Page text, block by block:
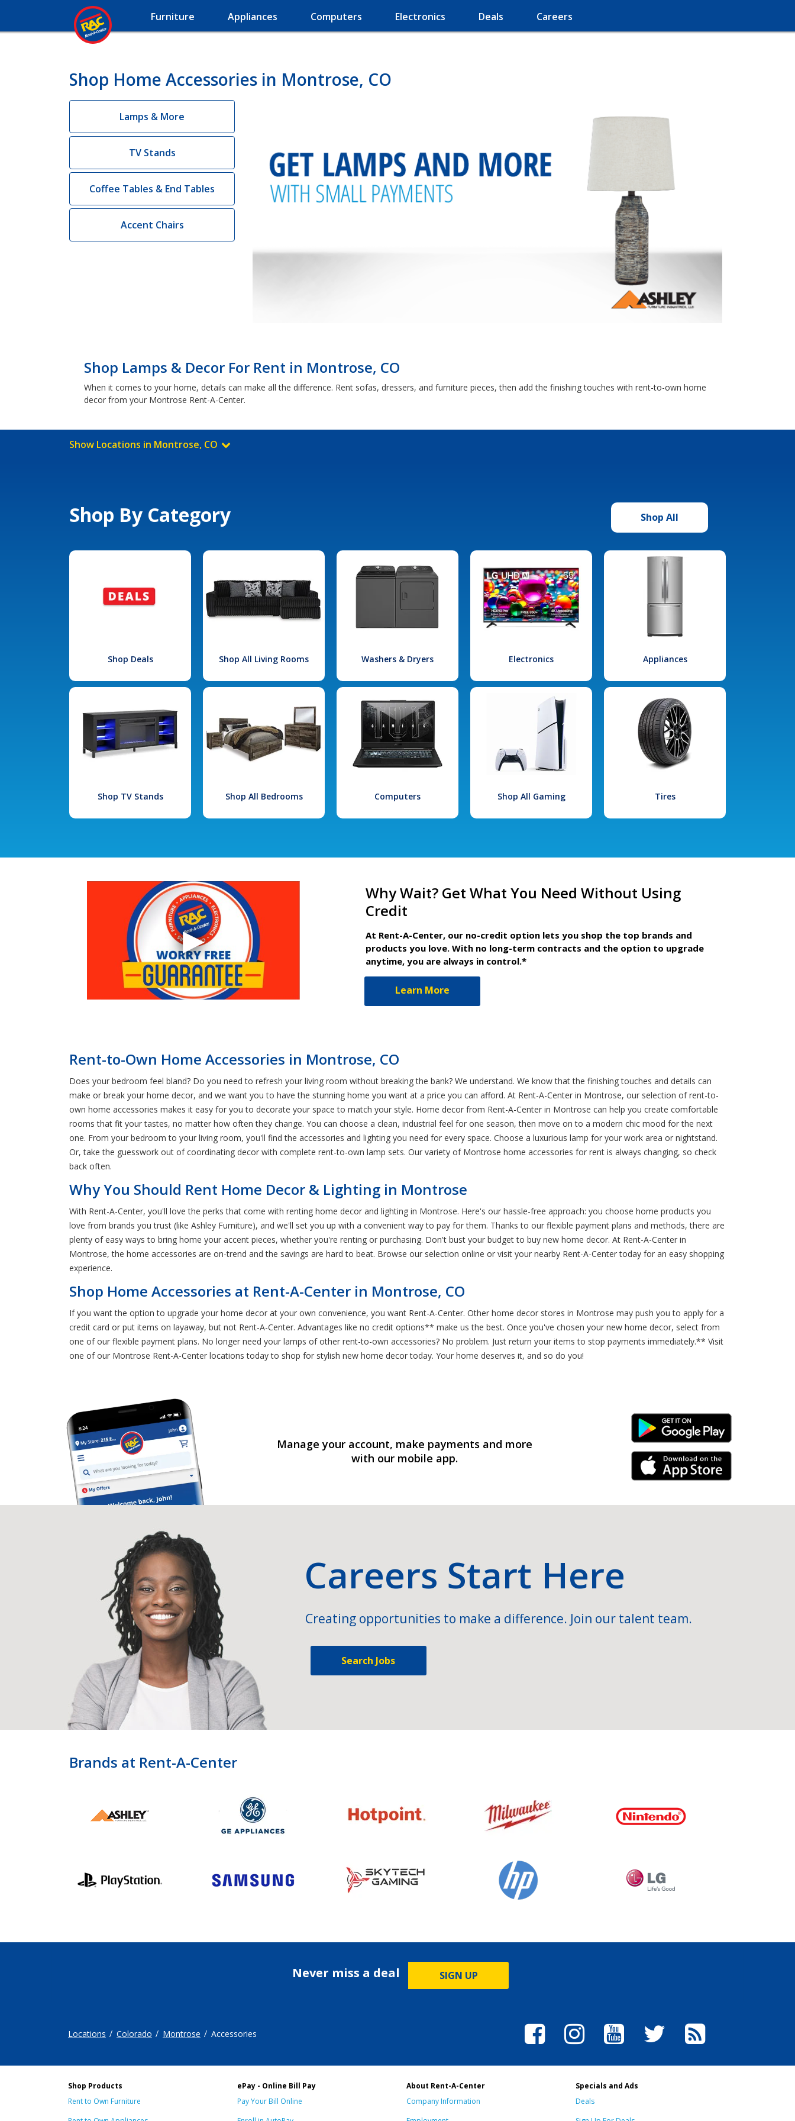
Furniture Appliances Computers Electronics Deals Careers
Shop Home Accessories in Montrose, CO
Lamps & More
TV Stands
Coffee Tables & End Tables
Accent Chairs
Shop Lamps & Decor For Rent in Montrose, CO
When it comes to your home, details can make all the difference. Rent sofas, dressers, and furniture pieces, then add the finishing touches with rent-to-own home
decor from your Montrose Rent-A-Center.
Show Locations in Montrose, CO
Shop By Category Shop All
Shop Deals Shop All Living Rooms Washers & Dryers Electronics Appliances
Shop TV Stands Shop All Bedrooms Computers Shop All Gaming Tires
Why Wait? Get What You Need Without Using
Credit
At Rent-A-Center, our no-credit option lets you shop the top brands and
products you love. With no long-term contracts and the option to upgrade
anytime, you are always in control.*
Learn More
Rent-to-Own Home Accessories in Montrose, CO
Does your bedroom feel bland? Do you need to refresh your living room without breaking the bank? We understand. We know that the finishing touches and details can
make or break your home decor, and we want you to have the stunning home you want at a price you can afford. At Rent-A-Center in Montrose, our selection of rent-to-
own home accessories makes it easy for you to decorate your space to match your style. Home decor from Rent-A-Center in Montrose can help you create comfortable
rooms that fit your tastes, no matter how often they change. You can choose a clean, industrial feel for one season, then move on to a modern chic mood for the next
one. From your bedroom to your living room, you'll find the accessories and lighting you need for every space. Choose a luxurious lamp for your work area or nightstand.
Or, take the guesswork out of coordinating decor with complete rent-to-own lamp sets. Our variety of Montrose home accessories for rent is always changing, so check
back often.
Why You Should Rent Home Decor & Lighting in Montrose
With Rent-A-Center, you'll love the perks that come with renting home decor and lighting in Montrose. Here's our hassle-free approach: you choose home products you
love from brands you trust (like Ashley Furniture), and we'll set you up with a convenient way to pay for them. Thanks to our flexible payment plans and methods, there are
plenty of easy ways to bring home your accent pieces, whether you're renting or purchasing. Don't bust your budget to buy new home decor. At Rent-A-Center in
Montrose, the home accessories are on-trend and the savings are hard to beat. Browse our selection online or visit your nearby Rent-A-Center today for an easy shopping
experience.
Shop Home Accessories at Rent-A-Center in Montrose, CO
If you want the option to upgrade your home decor at your own convenience, you want Rent-A-Center. Other home decor stores in Montrose may push you to apply for a
credit card or put items on layaway, but not Rent-A-Center. Advantages like no credit options** make us the best. Once you've chosen your new home decor, select from
one of our flexible payment plans. No longer need your lamps of other rent-to-own accessories? No problem. Just return your items to stop payments immediately.** Visit
one of our Montrose Rent-A-Center locations today to shop for stylish new home decor today. Your home deserves it, and so do you!
Manage your account, make payments and more
with our mobile app.
Android Link
iPhone Link
Careers Start Here
Creating opportunities to make a difference. Join our talent team.
Search Jobs
Brands at Rent-A-Center
Never miss a deal SIGN UP
Locations Colorado Montrose Accessories
Shop Products
Rent to Own Furniture
ePay - Online Bill Pay
Pay Your Bill Online
About Rent-A-Center
Company Information
Specials and Ads
Deals